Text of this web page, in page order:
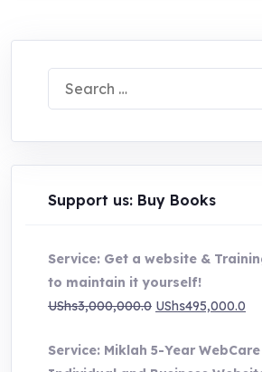
Search
for:
Support us: Buy Books
Service: Get a website &
to maintain it yourself!
UShs3,000,000.0 Original
was:
UShs495,000.0
is:
Service: Miklah 5-Year